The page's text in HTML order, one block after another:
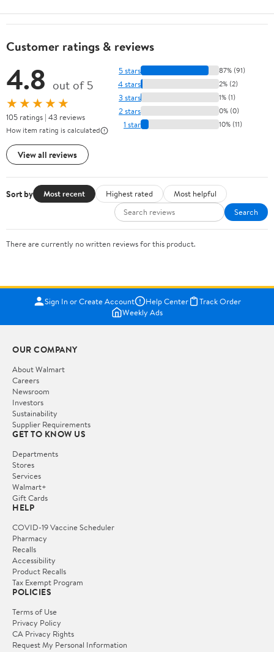
Customer ratings & reviews
4.8 out of 5
★★★★★
105 ratings | 43 reviews
How item rating is calculated
View all reviews
5 stars 87% (91)
4 stars 2% (2)
3 stars 1% (1)
2 stars 0% (0)
1 star 10% (11)
Sort by Most recent Highest rated
Most helpful
Search
There are currently no written reviews for this product.
Sign In or Create Account Help Center
Track Order
Weekly Ads
OUR COMPANY
About Walmart
Careers
Newsroom
Investors
Sustainability
Supplier Requirements
GET TO KNOW US
Departments
Stores
Services
Walmart+
Gift Cards
HELP
COVID-19 Vaccine Scheduler
Pharmacy
Recalls
Accessibility
Product Recalls
Tax Exempt Program
POLICIES
Terms of Use
Privacy Policy
CA Privacy Rights
Request My Personal Information